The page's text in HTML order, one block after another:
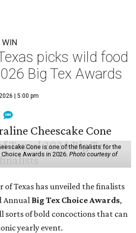
WIN
picks wild food
Big Tex Awards
| 5:00 pm
Cone is one of the finalists for the
Choice Awards in 2026. Photo courtesy of
of Texas has unveiled the finalists
Annual Big Tex Choice Awards,
sorts of bold concoctions that can
yearly event.